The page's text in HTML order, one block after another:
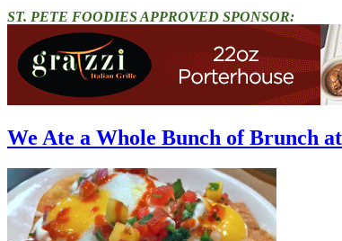
ST. PETE FOODIES APPROVED SPONSOR:
We Ate a Whole Bunch of Brunch